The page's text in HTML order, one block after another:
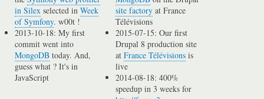
in Silex selected inWeek
of Symfony. w00t !
2013-10-18: My first
commit went into
MongoDB today. And,
guess what ? It's in
JavaScript
site factory at France
Télévisions
2015-07-15: Our first
Drupal 8 production site
atFrance Télévisions is
live
2014-08-18: 400%
speedup in 3 weeks for